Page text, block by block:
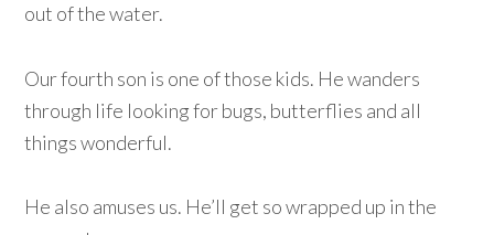
out of the water.
Our fourth son is one of those kids. He wanders
through life looking for bugs, butterflies and all
things wonderful.
He also amuses us. He’ll get so wrapped up in the